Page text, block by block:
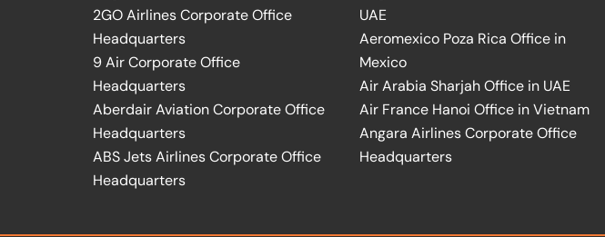
2GO Airlines Corporate Office
Headquarters
9 Air Corporate Office
Headquarters
Aberdair Aviation Corporate Office
Headquarters
ABS Jets Airlines Corporate Office
Headquarters
UAE
Aeromexico Poza Rica Office in
Mexico
Air Arabia Sharjah Office in UAE
Air France Hanoi Office in Vietnam
Angara Airlines Corporate Office
Headquarters